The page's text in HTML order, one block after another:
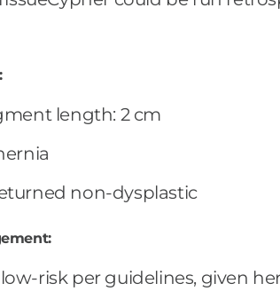
length: 2 cm
non-dysplastic
risk per guidelines, given